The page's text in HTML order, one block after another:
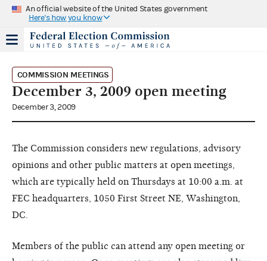
An official website of the United States government
Here's how you know
COMMISSION MEETINGS
December 3, 2009 open meeting
December 3, 2009
The Commission considers new regulations, advisory
opinions and other public matters at open meetings,
which are typically held on Thursdays at 10:00 a.m. at
FEC headquarters, 1050 First Street NE, Washington,
DC.
Members of the public can attend any open meeting or